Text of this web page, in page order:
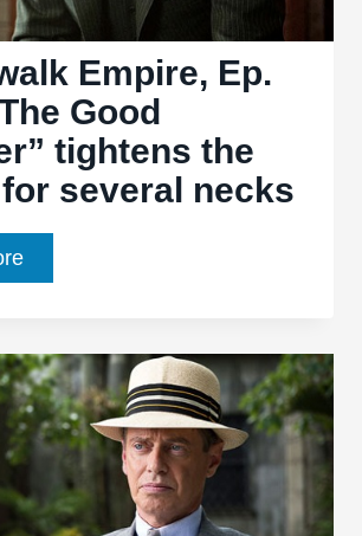
Empire, Ep.
Good
tightens the
several necks
Boardwalk
Empire,
5.02:
“The
Good
Listener”
tightens
the